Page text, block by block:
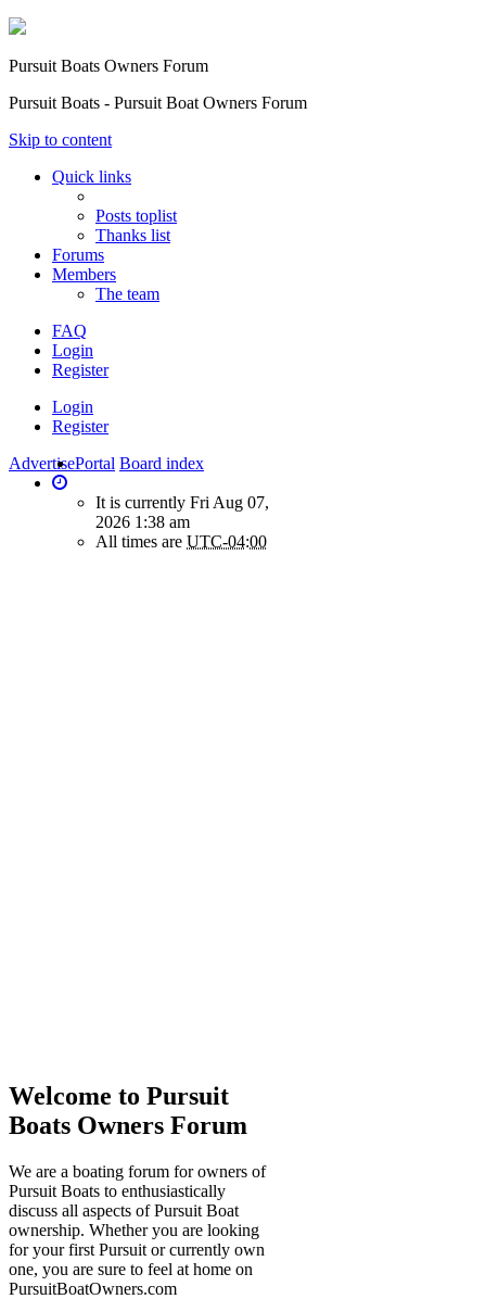
Pursuit Boats Owners Forum
Pursuit Boats - Pursuit Boat Owners Forum
Skip to content
Quick links
Posts toplist
Thanks list
Forums
Members
The team
FAQ
Login
Register
Login
Register
AdvertisePortal Board index
It is currently Fri Aug 07,
2026 1:38 am
All times are UTC-04:00
Welcome to Pursuit
Boats Owners Forum
We are a boating forum for owners of
Pursuit Boats to enthusiastically
discuss all aspects of Pursuit Boat
ownership. Whether you are looking
for your first Pursuit or currently own
one, you are sure to feel at home on
PursuitBoatOwners.com